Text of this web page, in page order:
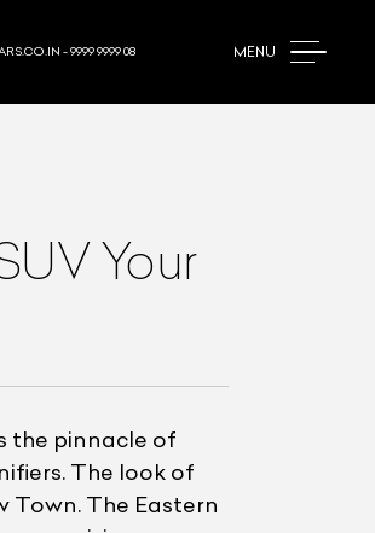
MENU
- 9999 9999 08
Your
the pinnacle of
The look of
Town. The Eastern